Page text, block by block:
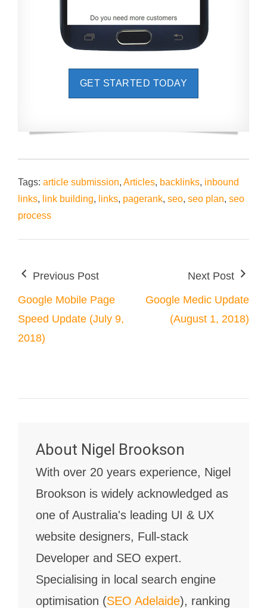
GET STARTED TODAY
Tags: article submission, Articles, backlinks, inbound
links, link building, links, pagerank, seo, seo plan, seo
process
Previous Post
Google Mobile Page
Speed Update (July 9,
2018)
Next Post
Google Medic Update
(August 1, 2018)
About Nigel Brookson
With over 20 years experience, Nigel
Brookson is widely acknowledged as
one of Australia's leading UI & UX
website designers, Full-stack
Developer and SEO expert.
Specialising in local search engine
optimisation (SEO Adelaide), ranking